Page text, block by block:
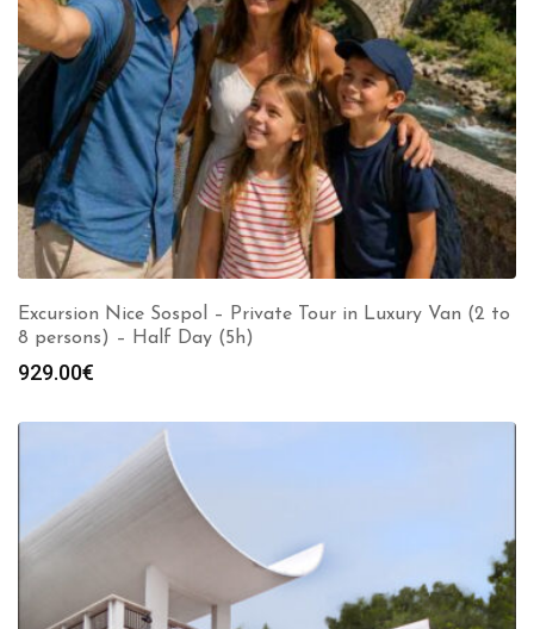
Excursion Nice Sospol – Private Tour in Luxury Van (2 to
8 persons) – Half Day (5h)
929.00€